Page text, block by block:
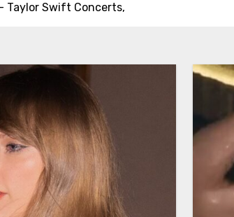
Taylor Swift Concerts,